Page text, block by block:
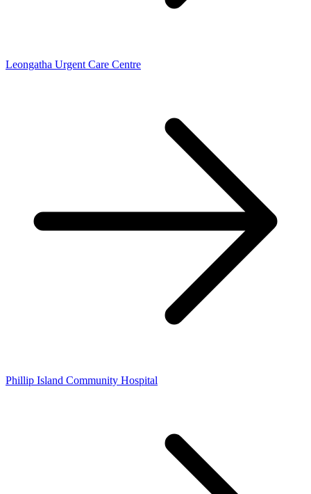
Leongatha Urgent Care Centre
Phillip Island Community Hospital